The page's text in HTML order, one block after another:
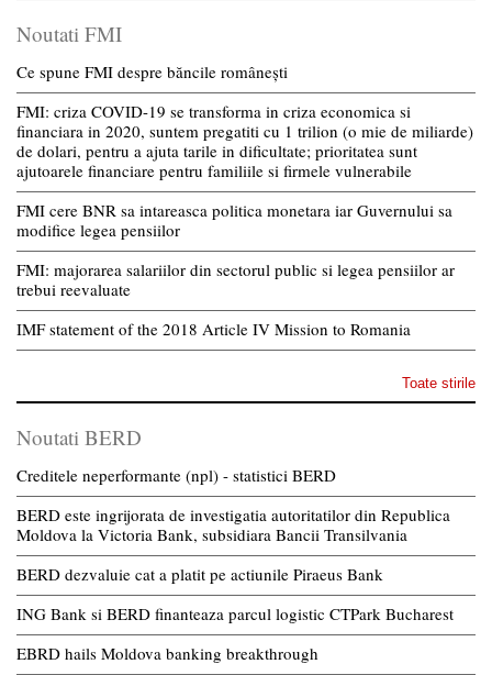
Noutati FMI
Ce spune FMI despre băncile românești
FMI: criza COVID-19 se transforma in criza economica si
financiara in 2020, suntem pregatiti cu 1 trilion (o mie de miliarde)
de dolari, pentru a ajuta tarile in dificultate; prioritatea sunt
ajutoarele financiare pentru familiile si firmele vulnerabile
FMI cere BNR sa intareasca politica monetara iar Guvernului sa
modifice legea pensiilor
FMI: majorarea salariilor din sectorul public si legea pensiilor ar
trebui reevaluate
IMF statement of the 2018 Article IV Mission to Romania
Toate stirile
Noutati BERD
Creditele neperformante (npl) - statistici BERD
BERD este ingrijorata de investigatia autoritatilor din Republica
Moldova la Victoria Bank, subsidiara Bancii Transilvania
BERD dezvaluie cat a platit pe actiunile Piraeus Bank
ING Bank si BERD finanteaza parcul logistic CTPark Bucharest
EBRD hails Moldova banking breakthrough